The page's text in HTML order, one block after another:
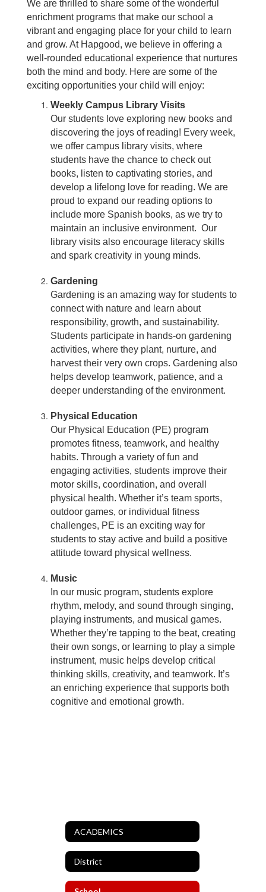
We are thrilled to share some of the wonderful
enrichment programs that make our school a
vibrant and engaging place for your child to learn
and grow. At Hapgood, we believe in offering a
well-rounded educational experience that nurtures
both the mind and body. Here are some of the
exciting opportunities your child will enjoy:
Weekly Campus Library Visits
Our students love exploring new books and
discovering the joys of reading! Every week,
we offer campus library visits, where
students have the chance to check out
books, listen to captivating stories, and
develop a lifelong love for reading. We are
proud to expand our reading options to
include more Spanish books, as we try to
maintain an inclusive environment. Our
library visits also encourage literacy skills
and spark creativity in young minds.
Gardening
Gardening is an amazing way for students to
connect with nature and learn about
responsibility, growth, and sustainability.
Students participate in hands-on gardening
activities, where they plant, nurture, and
harvest their very own crops. Gardening also
helps develop teamwork, patience, and a
deeper understanding of the environment.
Physical Education
Our Physical Education (PE) program
promotes fitness, teamwork, and healthy
habits. Through a variety of fun and
engaging activities, students improve their
motor skills, coordination, and overall
physical health. Whether it’s team sports,
outdoor games, or individual fitness
challenges, PE is an exciting way for
students to stay active and build a positive
attitude toward physical wellness.
Music
In our music program, students explore
rhythm, melody, and sound through singing,
playing instruments, and musical games.
Whether they’re tapping to the beat, creating
their own songs, or learning to play a simple
instrument, music helps develop critical
thinking skills, creativity, and teamwork. It’s
an enriching experience that supports both
cognitive and emotional growth.
ACADEMICS
District